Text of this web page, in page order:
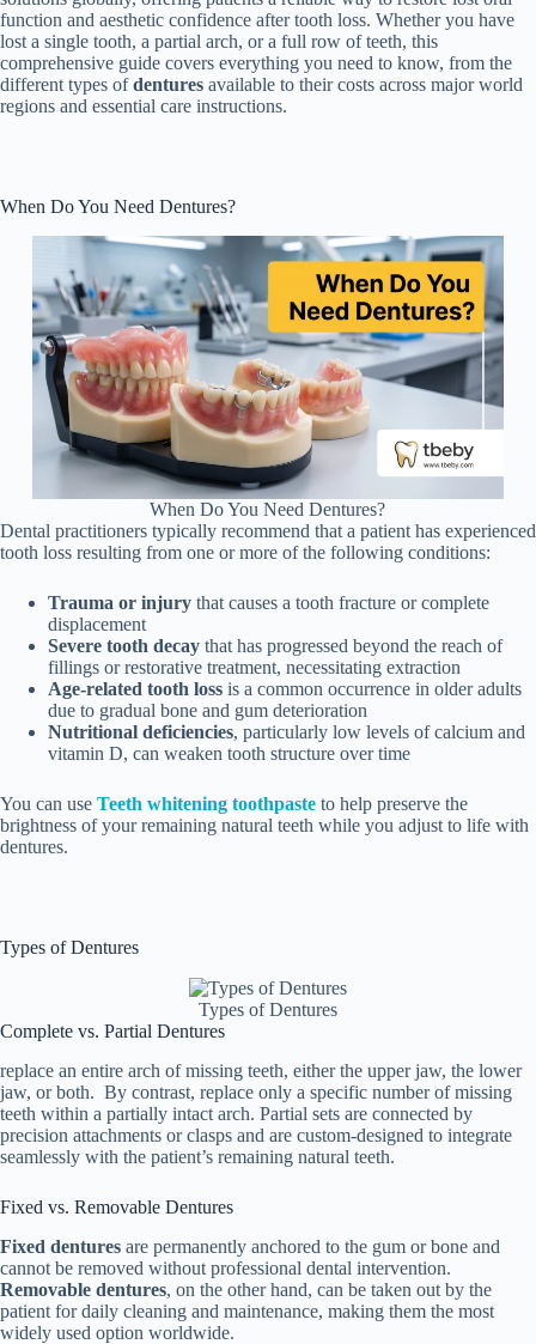
function and aesthetic confidence after tooth loss. Whether you have
lost a single tooth, a partial arch, or a full row of teeth, this
comprehensive guide covers everything you need to know, from the
different types ofdentures available to their costs across major world
regions and essential care instructions.
When Do You Need Dentures?
When Do You Need Dentures?
Dental practitioners typically recommend that a patient has experienced
tooth loss resulting from one or more of the following conditions:
Trauma or injury that causes a tooth fracture or complete
displacement
Severe tooth decay that has progressed beyond the reach of
fillings or restorative treatment, necessitating extraction
Age-related tooth loss is a common occurrence in older adults
due to gradual bone and gum deterioration
Nutritional deficiencies, particularly low levels of calcium and
vitamin D, can weaken tooth structure over time
You can use Teeth whitening toothpaste to help preserve the
brightness of your remaining natural teeth while you adjust to life with
dentures.
Types of Dentures
Types of Dentures
Complete vs. Partial Dentures
replace an entire arch of missing teeth, either the upper jaw, the lower
jaw, or both. By contrast, replace only a specific number of missing
teeth within a partially intact arch. Partial sets are connected by
precision attachments or clasps and are custom-designed to integrate
seamlessly with the patient’s remaining natural teeth.
Fixed vs. Removable Dentures
Fixed dentures are permanently anchored to the gum or bone and
cannot be removed without professional dental intervention.
Removable dentures, on the other hand, can be taken out by the
patient for daily cleaning and maintenance, making them the most
widely used option worldwide.